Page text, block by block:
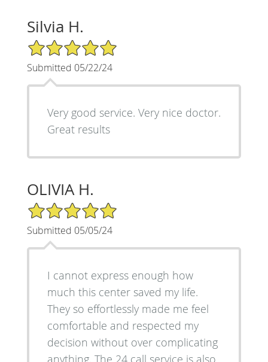
Silvia H.
5/5 Star Rating
Submitted 05/22/24
Very good service. Very nice doctor.
Great results
OLIVIA H.
5/5 Star Rating
Submitted 05/05/24
I cannot express enough how
much this center saved my life.
They so effortlessly made me feel
comfortable and respected my
decision without over complicating